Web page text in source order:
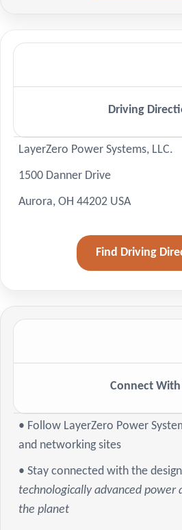
Driving
LayerZero Power Systems, LLC.
1500 Danner Drive
Aurora, OH 44202 USA
Find Driving
Connect With
• Follow LayerZero Power
and networking sites
• Stay connected with the
technologically advanced power
the planet